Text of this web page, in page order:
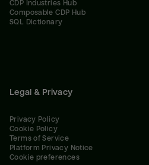
CDP Industries Hub
Composable CDP Hub
SQL Dictionary
Legal & Privacy
Privacy Policy
Cookie Policy
Terms of Service
Platform Privacy Notice
Cookie preferences